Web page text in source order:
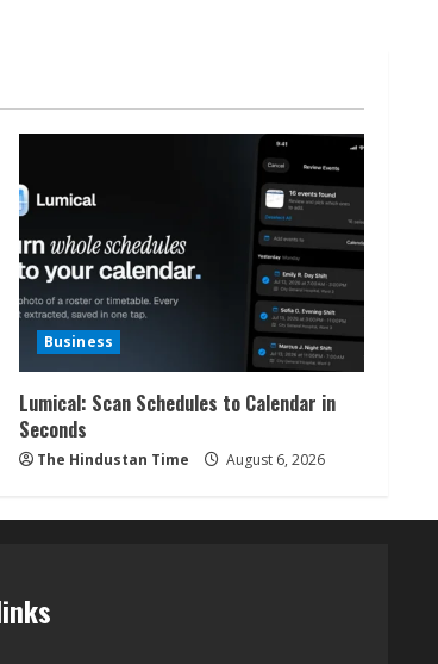
Business
Lumical: Scan Schedules to Calendar in
Seconds
The Hindustan Time August 6, 2026